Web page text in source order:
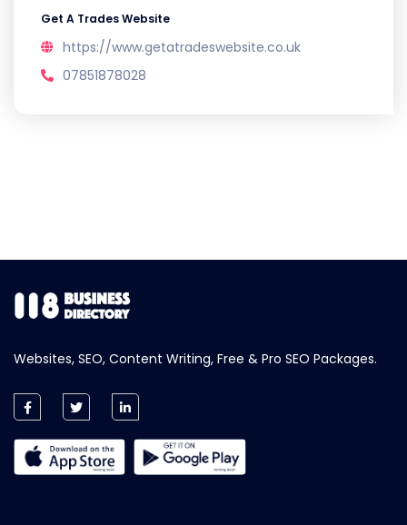
Get A Trades Website
https://www.getatradeswebsite.co.uk
07851878028
Websites, SEO, Content Writing, Free & Pro SEO Packages.